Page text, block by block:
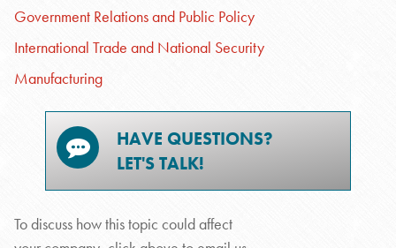
Government Relations and Public Policy
International Trade and National Security
Manufacturing
HAVE QUESTIONS?
LET'S TALK!
To discuss how this topic could affect